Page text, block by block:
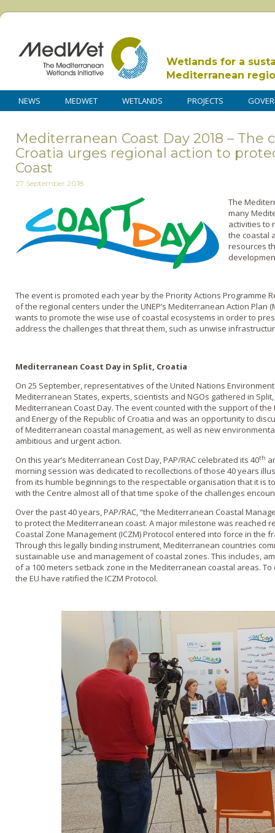
Wetlands for a
Mediterranean
NEWS MEDWET WETLANDS PROJECTS
Mediterranean Coast Day 2018 – The
Croatia urges regional action to
Coast
27 September 2018
The
many
activities to
the coastal
resources
The event is promoted each year by the Priority Actions Programme
of the regional centers under the UNEP’s Mediterranean Action Plan
wants to promote the wise use of coastal ecosystems in order to
address the challenges that threat them, such as unwise
Mediterranean Coast Day in Split, Croatia
On 25 September, representatives of the United Nations
Mediterranean States, experts, scientists and NGOs gathered in
Mediterranean Coast Day. The event counted with the support of
and Energy of the Republic of Croatia and was an opportunity to
of Mediterranean coastal management, as well as new
ambitious and urgent action.
On this year’s Mediterranean Cost Day, PAP/RAC celebrated its 40th
morning session was dedicated to recollections of those 40 years
from its humble beginnings to the respectable organisation that it is
with the Centre almost all of that time spoke of the challenges
Over the past 40 years, PAP/RAC, “the Mediterranean Coastal
to protect the Mediterranean coast. A major milestone was reached
Coastal Zone Management (ICZM) Protocol entered into force in the
Through this legally binding instrument, Mediterranean countries
sustainable use and management of coastal zones. This includes,
of a 100 meters setback zone in the Mediterranean coastal areas.
the EU have ratified the ICZM Protocol.